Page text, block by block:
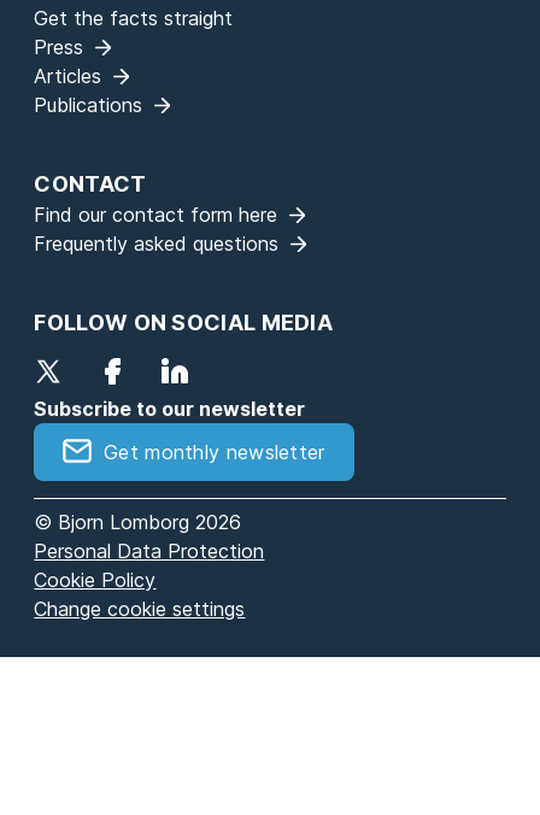
Get the facts straight
Press
Articles
Publications
CONTACT
Find our contact form here
Frequently asked questions
FOLLOW ON SOCIAL MEDIA
Subscribe to our newsletter
Get monthly newsletter
© Bjorn Lomborg 2026
Personal Data Protection
Cookie Policy
Change cookie settings